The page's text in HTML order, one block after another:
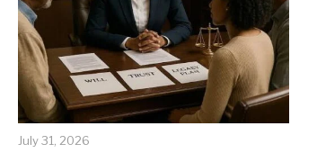
July 31, 2026